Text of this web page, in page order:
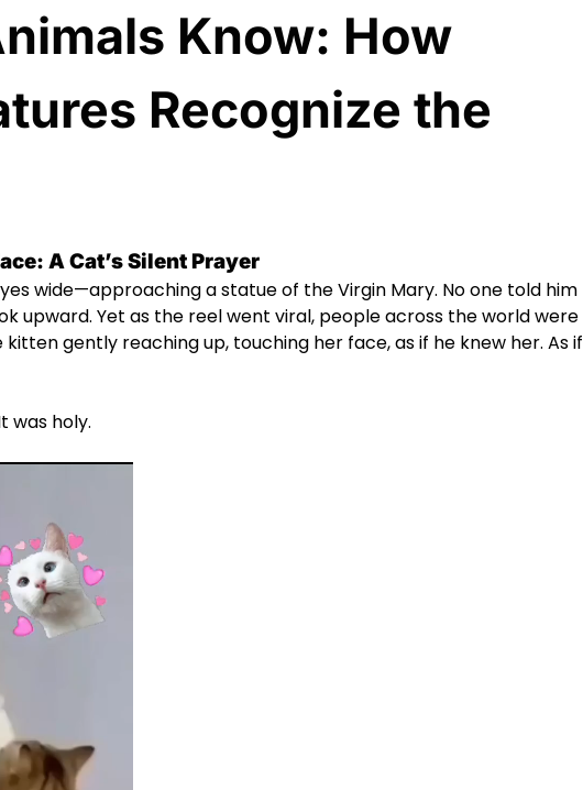
Know: How
Recognize the
A Cat’s Silent Prayer
wide—approaching a statue of the Virgin Mary. No one told him
upward. Yet as the reel went viral, people across the world were
gently reaching up, touching her face, as if he knew her. As if
was holy.